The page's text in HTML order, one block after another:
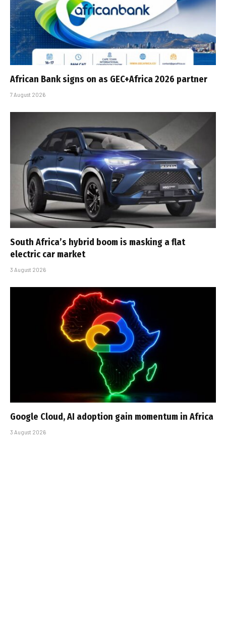
African Bank signs on as GEC+Africa 2026 partner
7 August 2026
South Africa’s hybrid boom is masking a flat
electric car market
3 August 2026
Google Cloud, AI adoption gain momentum in Africa
3 August 2026